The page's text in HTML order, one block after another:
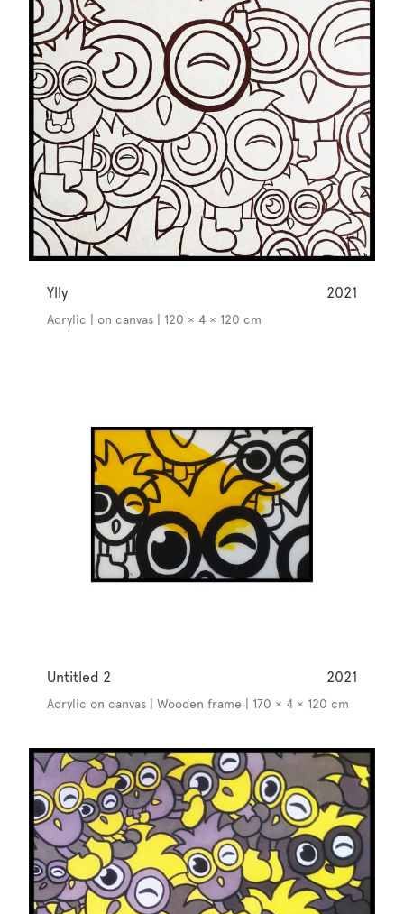
Ylly 2021
Acrylic | on canvas | 120 × 4 × 120 cm
Untitled 2 2021
Acrylic on canvas | Wooden frame | 170 × 4 × 120 cm